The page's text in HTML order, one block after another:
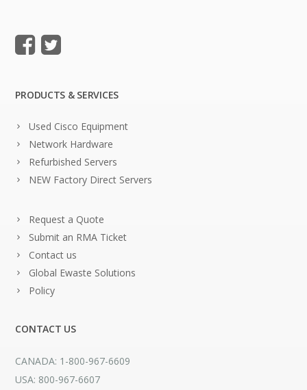
PRODUCTS & SERVICES
Used Cisco Equipment
Network Hardware
Refurbished Servers
NEW Factory Direct Servers
Request a Quote
Submit an RMA Ticket
Contact us
Global Ewaste Solutions
Policy
CONTACT US
CANADA: 1-800-967-6609
USA: 800-967-6607